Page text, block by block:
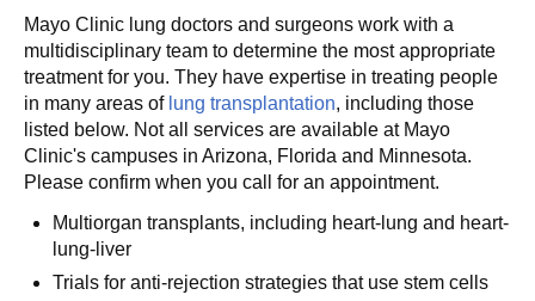
Mayo Clinic lung doctors and surgeons work with a
multidisciplinary team to determine the most appropriate
treatment for you. They have expertise in treating people
in many areas of lung transplantation, including those
listed below. Not all services are available at Mayo
Clinic's campuses in Arizona, Florida and Minnesota.
Please confirm when you call for an appointment.
Multiorgan transplants, including heart-lung and heart-
lung-liver
Trials for anti-rejection strategies that use stem cells